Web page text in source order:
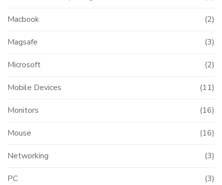
Macbook (2)
Magsafe (3)
Microsoft (2)
Mobile Devices (11)
Monitors (16)
Mouse (16)
Networking (3)
PC (3)